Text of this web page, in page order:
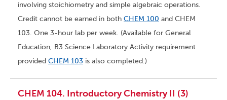
involving stoichiometry and simple algebraic operations.
Credit cannot be earned in both CHEM 100 and CHEM
103. One 3-hour lab per week. (Available for General
Education, B3 Science Laboratory Activity requirement
provided CHEM 103 is also completed.)
CHEM 104. Introductory Chemistry II (3)